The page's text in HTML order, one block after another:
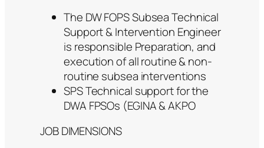
The DW FOPS Subsea Technical
Support & Intervention Engineer
is responsible Preparation, and
execution of all routine & non-
routine subsea interventions
SPS Technical support for the
DWA FPSOs (EGINA & AKPO
JOB DIMENSIONS